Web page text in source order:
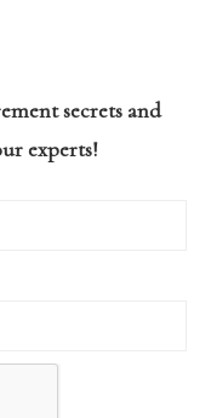
secrets and
experts!